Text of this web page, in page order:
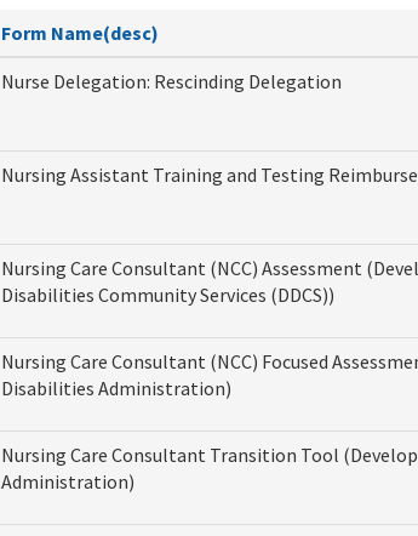
Form Name(desc)
Nurse Delegation: Rescinding Delegation
Nursing Assistant Training and Testing
Nursing Care Consultant (NCC) Assessment
Disabilities Community Services (DDCS))
Nursing Care Consultant (NCC) Focused
Disabilities Administration)
Nursing Care Consultant Transition Tool
Administration)